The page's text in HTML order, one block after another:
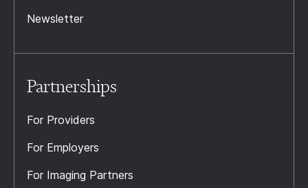
Newsletter
Partnerships
For Providers
For Employers
For Imaging Partners